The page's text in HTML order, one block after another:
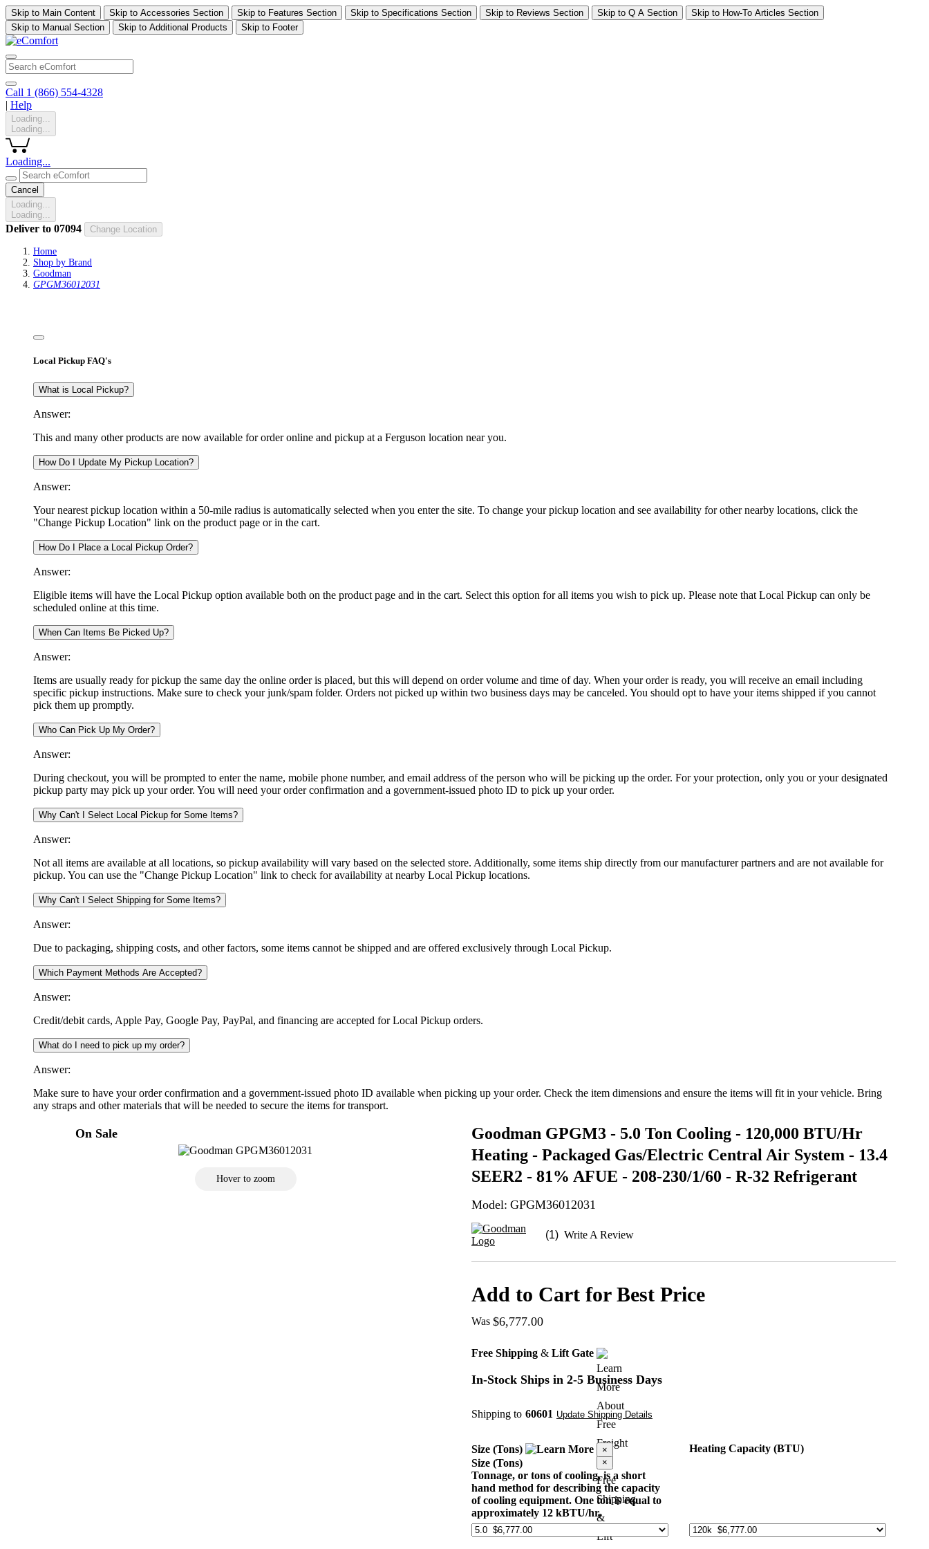
Skip to Main Content Skip to Accessories Section Skip to Features Section Skip to Specifications Section Skip to Reviews Section Skip to Q A Section
Skip to How-To Articles Section
Skip to Manual Section
Skip to Additional Products Skip to Footer
Call 1 (866) 554-4328
| Help
Loading...
Loading...
Loading...
Cancel
Loading...
Loading...
Deliver to 07094 Change Location
Home
Shop by Brand
Goodman
GPGM36012031
Local Pickup FAQ's
What is Local Pickup?
Answer:
This and many other products are now available for order online and pickup at a Ferguson location near you.
How Do I Update My Pickup Location?
Answer:
Your nearest pickup location within a 50-mile radius is automatically selected when you enter the site. To change your pickup location and see availability for other nearby locations, click the
"Change Pickup Location" link on the product page or in the cart.
How Do I Place a Local Pickup Order?
Answer:
Eligible items will have the Local Pickup option available both on the product page and in the cart. Select this option for all items you wish to pick up. Please note that Local Pickup can only be
scheduled online at this time.
When Can Items Be Picked Up?
Answer:
Items are usually ready for pickup the same day the online order is placed, but this will depend on order volume and time of day. When your order is ready, you will receive an email including
specific pickup instructions. Make sure to check your junk/spam folder. Orders not picked up within two business days may be canceled. You should opt to have your items shipped if you cannot
pick them up promptly.
Who Can Pick Up My Order?
Answer:
During checkout, you will be prompted to enter the name, mobile phone number, and email address of the person who will be picking up the order. For your protection, only you or your designated
pickup party may pick up your order. You will need your order confirmation and a government-issued photo ID to pick up your order.
Why Can't I Select Local Pickup for Some Items?
Answer:
Not all items are available at all locations, so pickup availability will vary based on the selected store. Additionally, some items ship directly from our manufacturer partners and are not available for
pickup. You can use the "Change Pickup Location" link to check for availability at nearby Local Pickup locations.
Why Can't I Select Shipping for Some Items?
Answer:
Due to packaging, shipping costs, and other factors, some items cannot be shipped and are offered exclusively through Local Pickup.
Which Payment Methods Are Accepted?
Answer:
Credit/debit cards, Apple Pay, Google Pay, PayPal, and financing are accepted for Local Pickup orders.
What do I need to pick up my order?
Answer:
Make sure to have your order confirmation and a government-issued photo ID available when picking up your order. Check the item dimensions and ensure the items will fit in your vehicle. Bring
any straps and other materials that will be needed to secure the items for transport.
On Sale
Hover to zoom
Goodman GPGM3 - 5.0 Ton Cooling - 120,000 BTU/Hr
Heating - Packaged Gas/Electric Central Air System - 13.4
SEER2 - 81% AFUE - 208-230/1/60 - R-32 Refrigerant
Model: GPGM36012031
(1) Write A Review
Add to Cart for Best Price
Was $6,777.00
Free Shipping & Lift Gate
×
Free
Shipping
&
Lift
In-Stock Ships in 2-5 Business Days
Shipping to 60601 Update Shipping Details
Size (Tons) ×
Size (Tons)
Tonnage, or tons of cooling, is a short
hand method for describing the capacity
of cooling equipment. One ton is equal to
approximately 12 kBTU/hr.
Heating Capacity (BTU)